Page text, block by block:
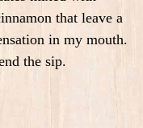
that leave a
in my mouth.
the sip.